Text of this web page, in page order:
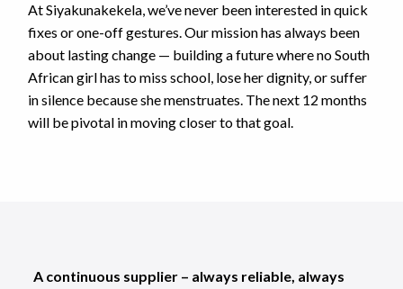
At Siyakunakekela, we’ve never been interested in quick
fixes or one-off gestures. Our mission has always been
about lasting change — building a future where no South
African girl has to miss school, lose her dignity, or suffer
in silence because she menstruates. The next 12 months
will be pivotal in moving closer to that goal.
A continuous supplier – always reliable, always